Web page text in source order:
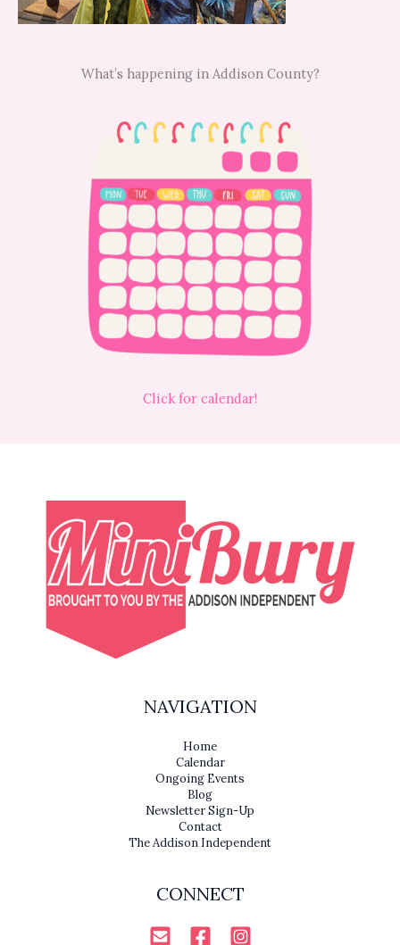
What’s happening in Addison County?
Click for calendar!
NAVIGATION
Home
Calendar
Ongoing Events
Blog
Newsletter Sign-Up
Contact
The Addison Independent
CONNECT